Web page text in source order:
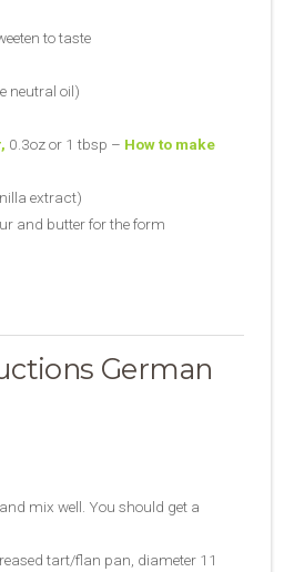
to taste
neutral oil)
0.3oz or 1 tbsp – How to make
extract)
and butter for the form
German
mix well. You should get a
tart/flan pan, diameter 11